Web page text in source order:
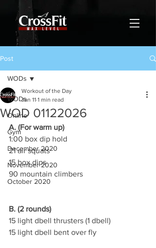
Post
WODs
Online
Gym
December 2020
November 2020
October 2020
WODs
WOD 01122026
Workout of the Day
Jan 11 1 min read
A. (For warm up)
1:00 box dip hold
21 air squats
15 box dips
90 mountain climbers
B. (2 rounds)
15 light dbell thrusters (1 dbell)
15 light dbell bent over fly